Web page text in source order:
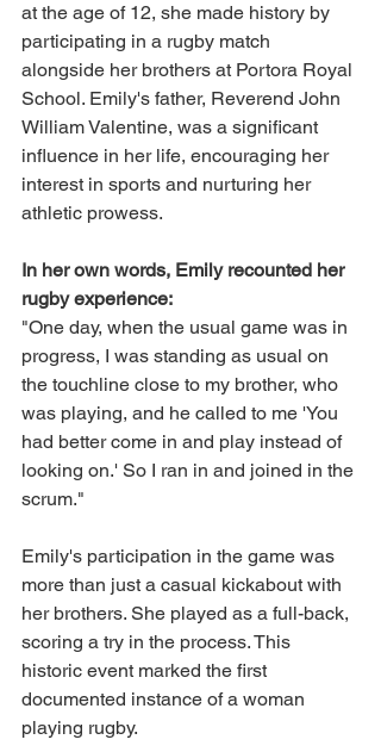
at the age of 12, she made history by
participating in a rugby match
alongside her brothers at Portora Royal
School. Emily's father, Reverend John
William Valentine, was a significant
influence in her life, encouraging her
interest in sports and nurturing her
athletic prowess.
In her own words, Emily recounted her
rugby experience:
"One day, when the usual game was in
progress, I was standing as usual on
the touchline close to my brother, who
was playing, and he called to me 'You
had better come in and play instead of
looking on.' So I ran in and joined in the
scrum."
Emily's participation in the game was
more than just a casual kickabout with
her brothers. She played as a full-back,
scoring a try in the process. This
historic event marked the first
documented instance of a woman
playing rugby.